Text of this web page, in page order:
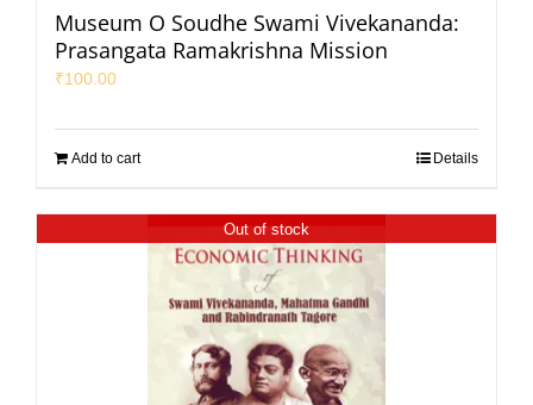
Museum O Soudhe Swami Vivekananda:
Prasangata Ramakrishna Mission
₹100.00
Add to cart Details
Out of stock